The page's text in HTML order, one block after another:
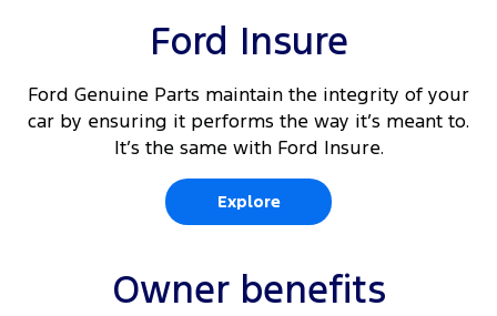
Ford Insure
Ford Genuine Parts maintain the integrity of your
car by ensuring it performs the way it’s meant to.
It’s the same with Ford Insure.
Explore
Owner benefits